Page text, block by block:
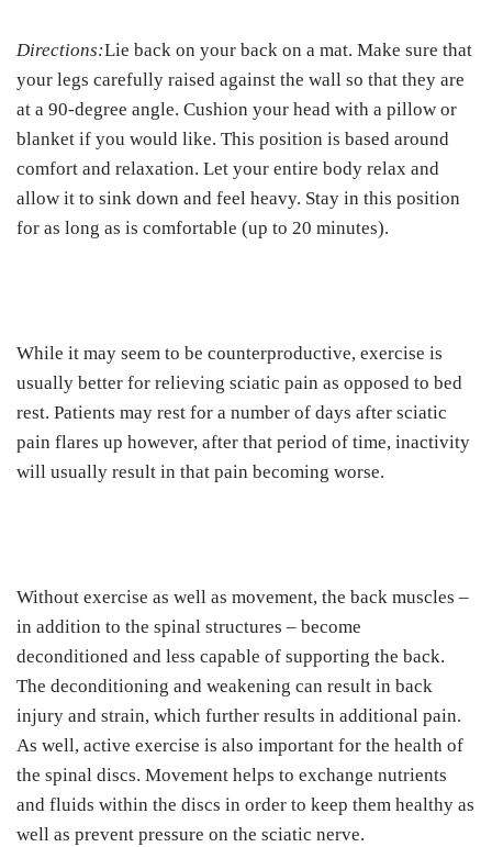
Directions:Lie back on your back on a mat. Make sure that
your legs carefully raised against the wall so that they are
at a 90-degree angle. Cushion your head with a pillow or
blanket if you would like. This position is based around
comfort and relaxation. Let your entire body relax and
allow it to sink down and feel heavy. Stay in this position
for as long as is comfortable (up to 20 minutes).
While it may seem to be counterproductive, exercise is
usually better for relieving sciatic pain as opposed to bed
rest. Patients may rest for a number of days after sciatic
pain flares up however, after that period of time, inactivity
will usually result in that pain becoming worse.
Without exercise as well as movement, the back muscles –
in addition to the spinal structures – become
deconditioned and less capable of supporting the back.
The deconditioning and weakening can result in back
injury and strain, which further results in additional pain.
As well, active exercise is also important for the health of
the spinal discs. Movement helps to exchange nutrients
and fluids within the discs in order to keep them healthy as
well as prevent pressure on the sciatic nerve.